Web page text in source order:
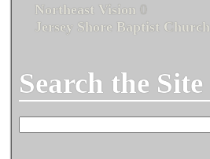
Northeast Vision 0
Jersey Shore Baptist Church
Search the Site